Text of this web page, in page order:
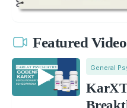
Featured Video
General